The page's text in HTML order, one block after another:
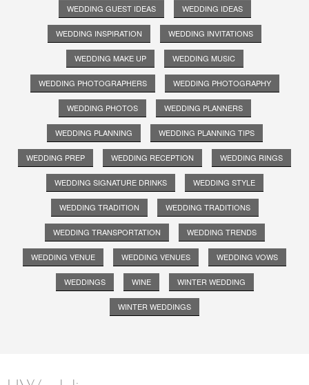
WEDDING GUEST IDEAS WEDDING IDEAS
WEDDING INSPIRATION WEDDING INVITATIONS
WEDDING MAKE UP WEDDING MUSIC
WEDDING PHOTOGRAPHERS WEDDING PHOTOGRAPHY
WEDDING PHOTOS WEDDING PLANNERS
WEDDING PLANNING WEDDING PLANNING TIPS
WEDDING PREP WEDDING RECEPTION WEDDING RINGS
WEDDING SIGNATURE DRINKS WEDDING STYLE
WEDDING TRADITION WEDDING TRADITIONS
WEDDING TRANSPORTATION WEDDING TRENDS
WEDDING VENUE WEDDING VENUES WEDDING VOWS
WEDDINGS WINE WINTER WEDDING
WINTER WEDDINGS